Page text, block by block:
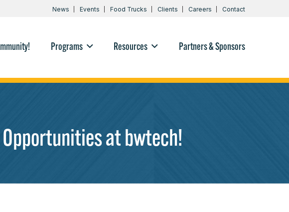
News Events Food Trucks Clients Careers Contact
Programs Resources Partners & Sponsors
at bwtech!